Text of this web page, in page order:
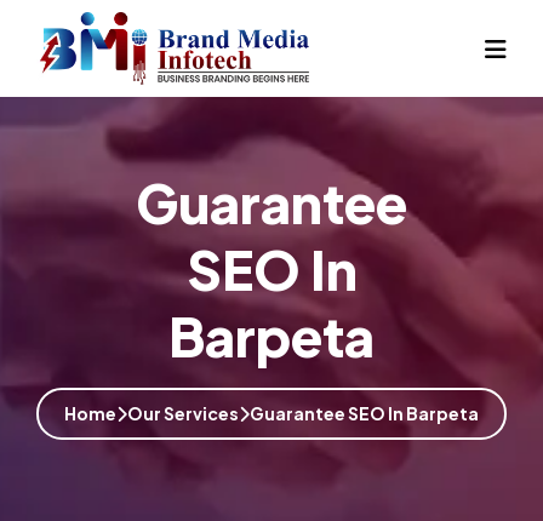
Guarantee
SEO In
Barpeta
Home Our Services Guarantee SEO In Barpeta